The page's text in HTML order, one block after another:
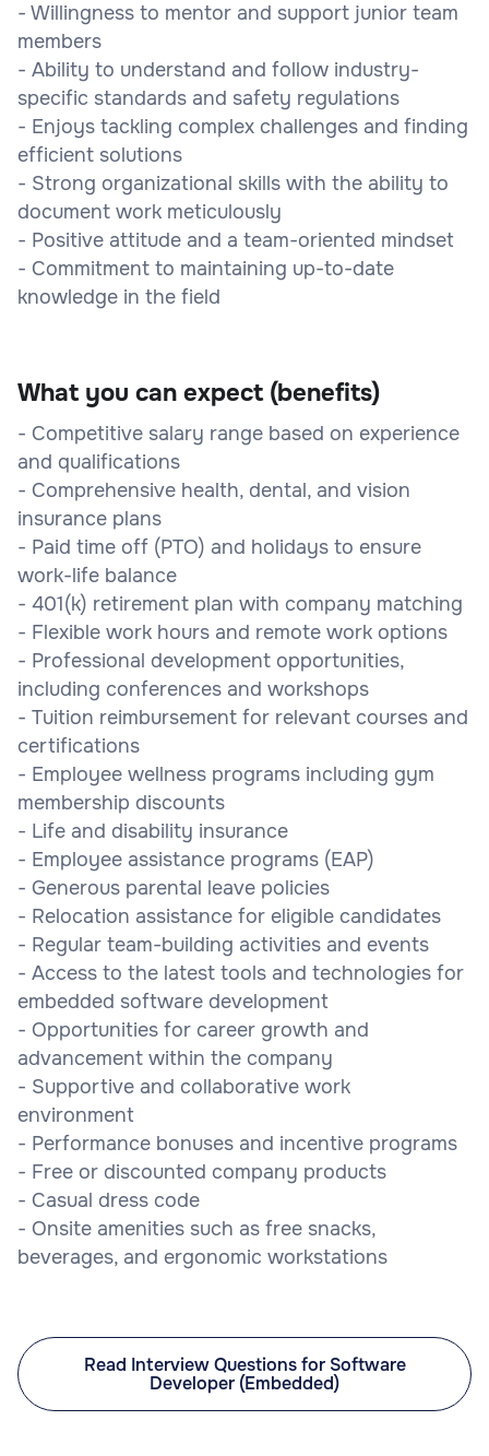
- Willingness to mentor and support junior team
members
- Ability to understand and follow industry-
specific standards and safety regulations
- Enjoys tackling complex challenges and finding
efficient solutions
- Strong organizational skills with the ability to
document work meticulously
- Positive attitude and a team-oriented mindset
- Commitment to maintaining up-to-date
knowledge in the field
What you can expect (benefits)
- Competitive salary range based on experience
and qualifications
- Comprehensive health, dental, and vision
insurance plans
- Paid time off (PTO) and holidays to ensure
work-life balance
- 401(k) retirement plan with company matching
- Flexible work hours and remote work options
- Professional development opportunities,
including conferences and workshops
- Tuition reimbursement for relevant courses and
certifications
- Employee wellness programs including gym
membership discounts
- Life and disability insurance
- Employee assistance programs (EAP)
- Generous parental leave policies
- Relocation assistance for eligible candidates
- Regular team-building activities and events
- Access to the latest tools and technologies for
embedded software development
- Opportunities for career growth and
advancement within the company
- Supportive and collaborative work
environment
- Performance bonuses and incentive programs
- Free or discounted company products
- Casual dress code
- Onsite amenities such as free snacks,
beverages, and ergonomic workstations
Read Interview Questions for Software
Developer (Embedded)